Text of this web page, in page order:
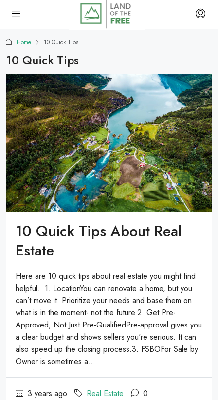
Home 10 Quick Tips
10 Quick Tips
10 Quick Tips About Real
Estate
Here are 10 quick tips about real estate you might find
helpful. 1. LocationYou can renovate a home, but you
can’t move it. Prioritize your needs and base them on
what is in the moment- not the future.2. Get Pre-
Approved, Not Just Pre-QualifiedPre-approval gives you
a clear budget and shows sellers you're serious. It can
also speed up the closing process.3. FSBOFor Sale by
Owner is sometimes a...
3 years ago Real Estate 0